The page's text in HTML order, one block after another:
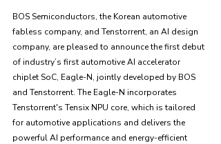
BOS Semiconductors, the Korean automotive
fabless company, and Tenstorrent, an AI design
company, are pleased to announce the first debut
of industry’s first automotive AI accelerator
chiplet SoC, Eagle-N, jointly developed by BOS
and Tenstorrent. The Eagle-N incorporates
Tenstorrent's Tensix NPU core, which is tailored
for automotive applications and delivers the
powerful AI performance and energy-efficient